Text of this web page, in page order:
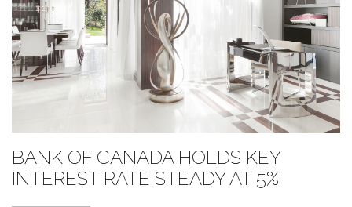
BANK OF CANADA HOLDS KEY
INTEREST RATE STEADY AT 5%